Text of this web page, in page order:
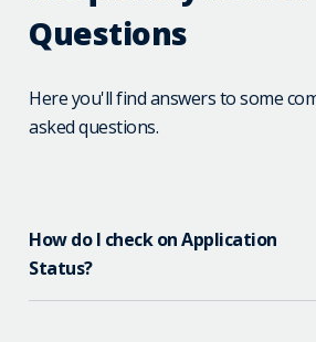
Questions
Here you'll find answers to some
asked questions.
How do I check on Application
Status?